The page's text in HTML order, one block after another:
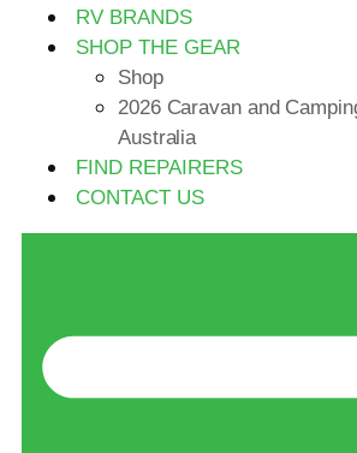
RV BRANDS
SHOP THE GEAR
Shop
2026 Caravan and
Australia
FIND REPAIRERS
CONTACT US